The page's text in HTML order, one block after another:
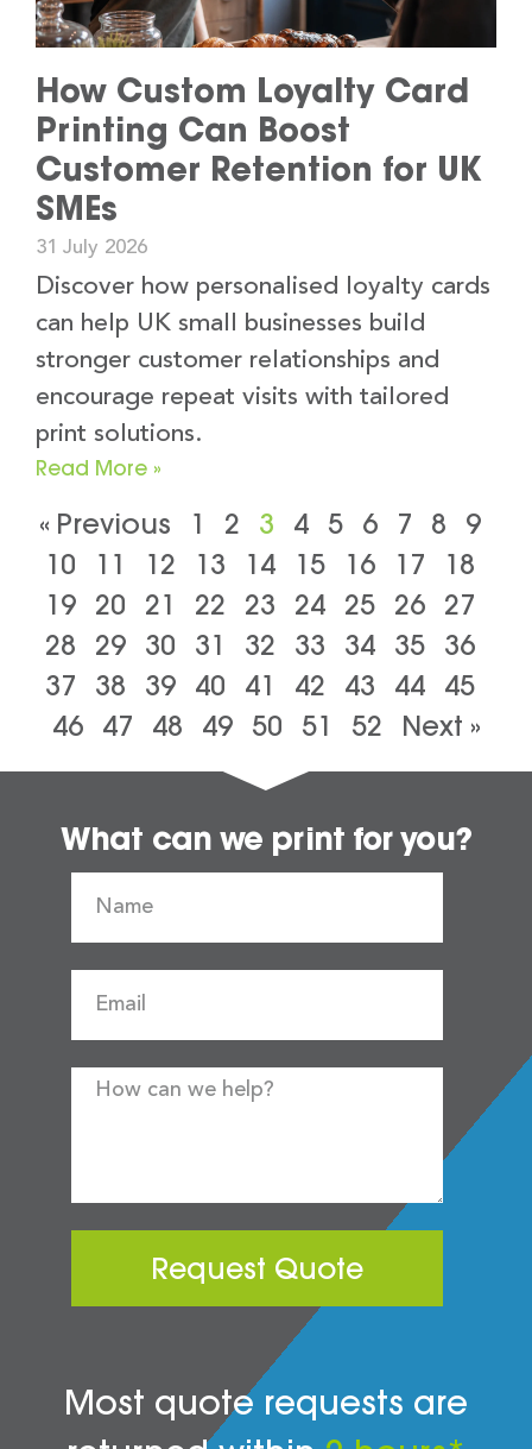
How Custom Loyalty Card
Printing Can Boost
Customer Retention for UK
SMEs
31 July 2026
Discover how personalised loyalty cards
can help UK small businesses build
stronger customer relationships and
encourage repeat visits with tailored
print solutions.
Read More »
« Previous 1 2 3 4 5 6 7 8
9
10
11 12 13 14 15 16 17
18
19 20 21 22 23 24 25 26 27
28
29 30 31 32 33 34 35 36
37
38 39 40 41 42 43 44 45
46
47 48 49 50 51 52 Next »
What can we print for you?
Request Quote
Most quote requests are